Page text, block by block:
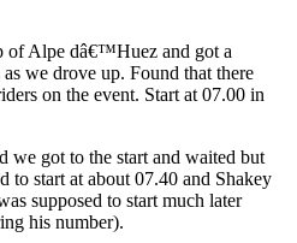
of Alpe dâ€™Huez and got a
we drove up. Found that there
on the event. Start at 07.00 in
we got to the start and waited but
to start at about 07.40 and Shakey
supposed to start much later
his number).